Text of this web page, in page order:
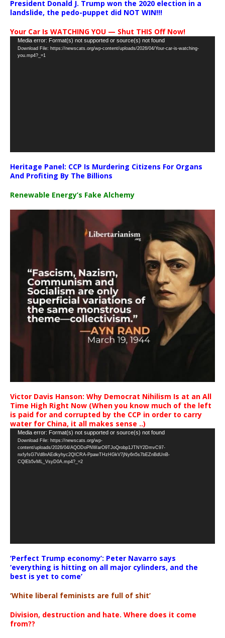
President Donald J. Trump won the 2020 election in a
landslide, the pedo-puppet did NOT WIN!!!
Your Car Is WATCHING YOU — Shut THIS Off Now!
Video
Player
Media error: Format(s) not supported or source(s) not found
Download File: https://newscats.org/wp-content/uploads/2026/04/Your-car-is-watching-
you.mp4?_=1
Heritage Panel: CCP Is Murdering Citizens For Organs
And Profiting By The Billions
Renewable Energy’s Fake Alchemy
Victor Davis Hanson: Why Democrat Nihilism Is at an All
Time High Right Now (When you know much of the left
is paid for and corrupted by the CCP in order to carry
water for China, it all makes sense ..)
Video
Player
Media error: Format(s) not supported or source(s) not found
Download File: https://newscats.org/wp-
content/uploads/2026/04/AQODoPNWarO9TJoQrobp1JTNY2DmvC97-
nxfyfsG7Vd8nAEdkyhyc2QICRA-PpawTHzHGkV7jNy6n5s7bEZnBdUnB-
CQlEb5vML_VsyD0A.mp4?_=2
‘Perfect Trump economy’: Peter Navarro says
‘everything is hitting on all major cylinders, and the
best is yet to come’
‘White liberal feminists are full of shit’
Division, destruction and hate. Where does it come
from??